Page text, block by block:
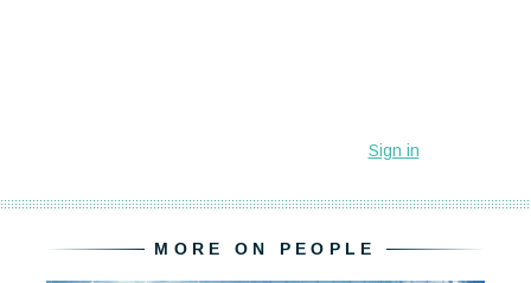
MORE ON PEOPLE